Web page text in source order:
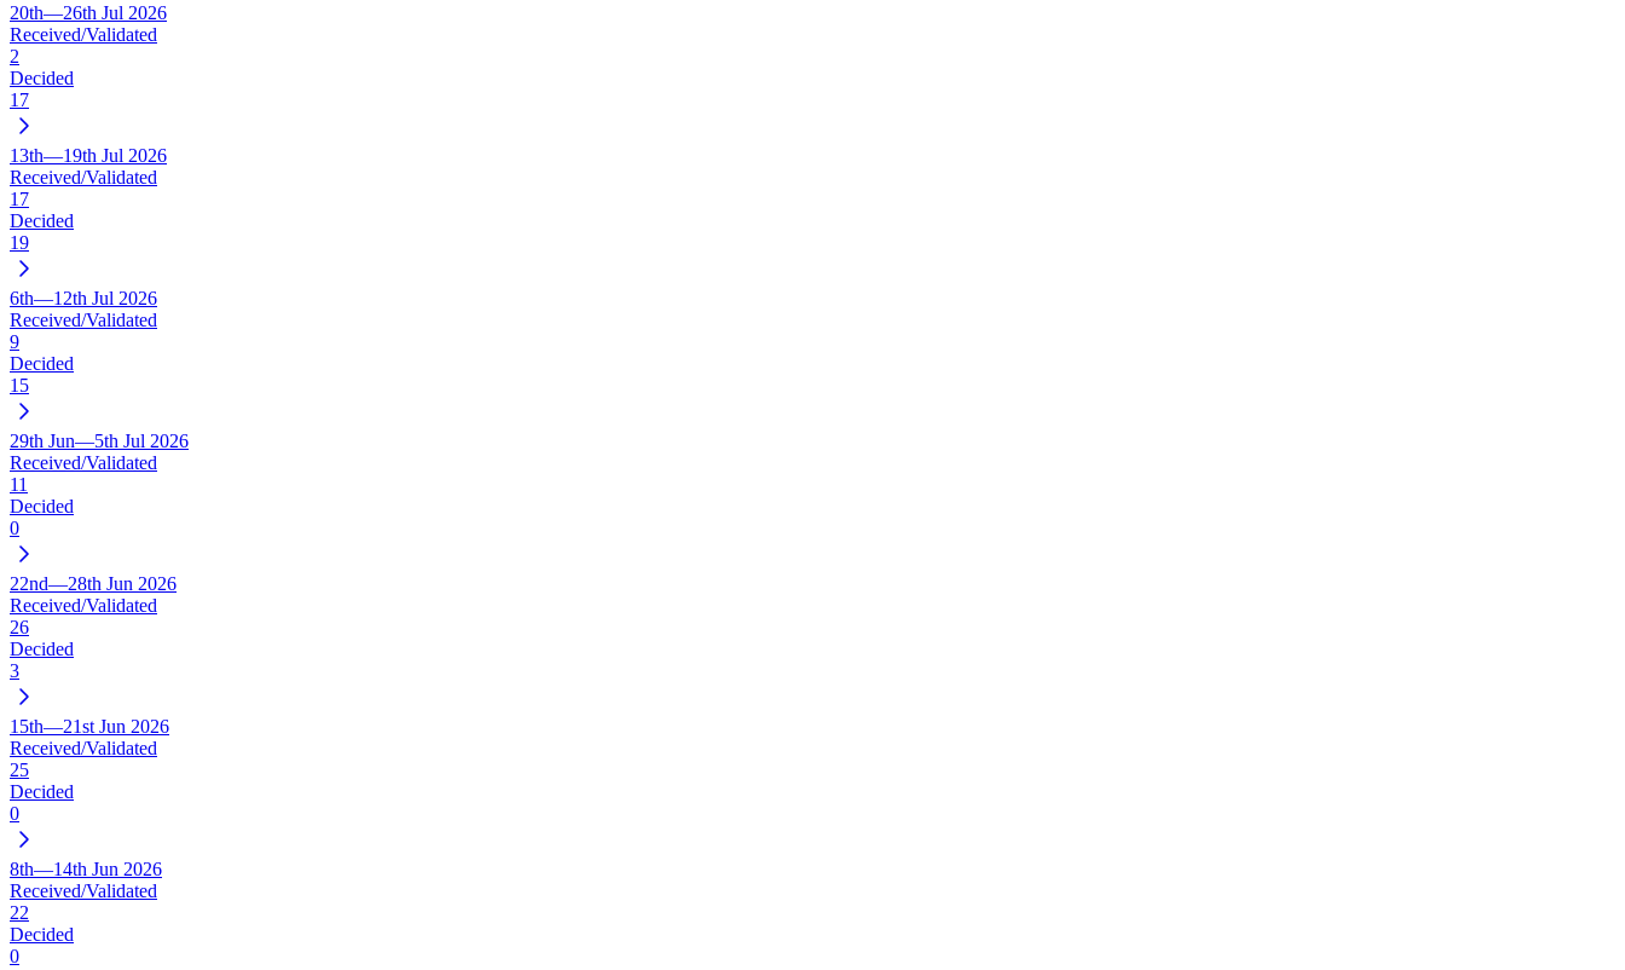
20th—26th Jul 2026
Received/Validated
2
Decided
17
13th—19th Jul 2026
Received/Validated
17
Decided
19
6th—12th Jul 2026
Received/Validated
9
Decided
15
29th Jun—5th Jul 2026
Received/Validated
11
Decided
0
22nd—28th Jun 2026
Received/Validated
26
Decided
3
15th—21st Jun 2026
Received/Validated
25
Decided
0
8th—14th Jun 2026
Received/Validated
22
Decided
0